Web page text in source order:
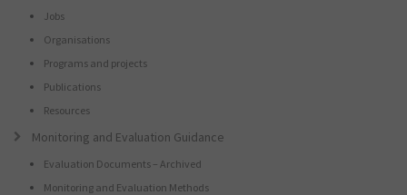
Jobs
Organisations
Programs and projects
Publications
Resources
Monitoring and Evaluation Guidance
Evaluation Documents – Archived
Monitoring and Evaluation Methods